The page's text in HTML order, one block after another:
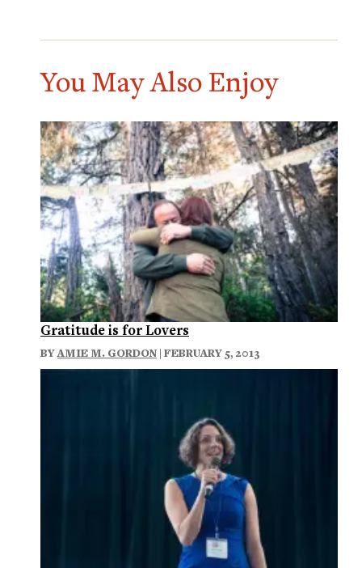
You May Also Enjoy
Gratitude is for Lovers
BYAMIE M. GORDON | FEBRUARY 5, 2013